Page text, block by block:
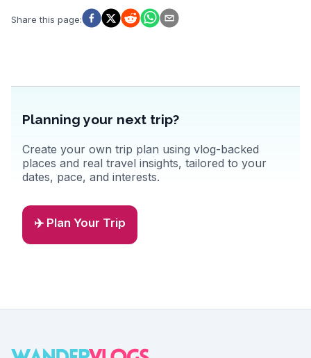
Share this page:
Planning your next trip?
Create your own trip plan using vlog-backed
places and real travel insights, tailored to your
dates, pace, and interests.
✈️ Plan Your Trip